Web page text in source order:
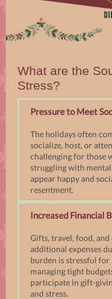
What are the
Stress?
Pressure to Meet
The holidays often
socialize, host, or
challenging for those
struggling with mental
appear happy and
resentment.
Increased Financial
Gifts, travel, food,
additional expenses
burden is stressful for
managing tight
participate in gift-
and stress.